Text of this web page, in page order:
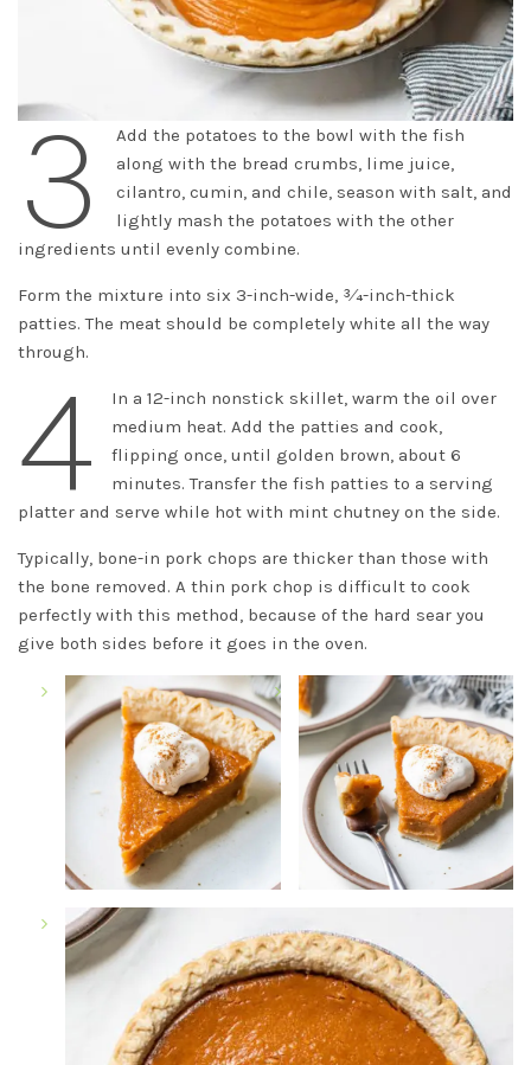
3
Add the potatoes to the bowl with the fish
along with the bread crumbs, lime juice,
cilantro, cumin, and chile, season with salt, and
lightly mash the potatoes with the other
ingredients until evenly combine.
Form the mixture into six 3-inch-wide, 3⁄4-inch-thick
patties. The meat should be completely white all the way
through.
4
In a 12-inch nonstick skillet, warm the oil over
medium heat. Add the patties and cook,
flipping once, until golden brown, about 6
minutes. Transfer the fish patties to a serving
platter and serve while hot with mint chutney on the side.
Typically, bone-in pork chops are thicker than those with
the bone removed. A thin pork chop is difficult to cook
perfectly with this method, because of the hard sear you
give both sides before it goes in the oven.